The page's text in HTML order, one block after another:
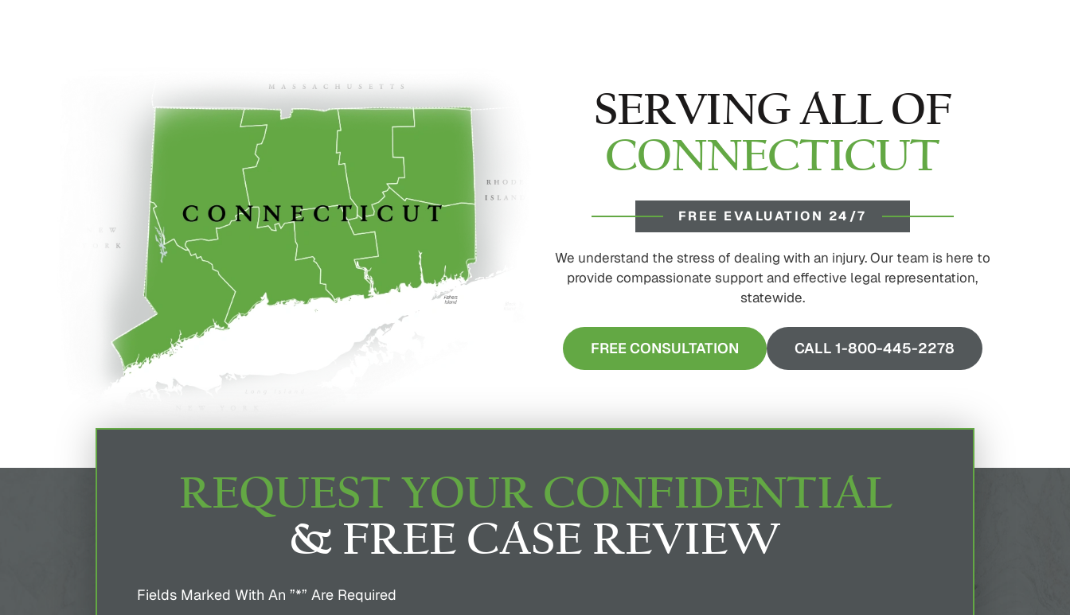
SERVING ALL OF
CONNECTICUT
FREE EVALUATION 24/7
We understand the stress of dealing with an injury. Our team is here to
provide compassionate support and effective legal representation,
statewide.
FREE CONSULTATION CALL 1-800-445-2278
REQUEST YOUR CONFIDENTIAL
& FREE CASE REVIEW
Fields Marked With An ”*” Are Required